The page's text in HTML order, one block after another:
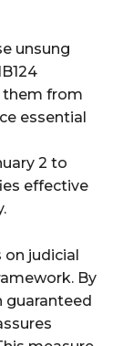
unsung
them from
essential
2 to
effective
judicial
By
guaranteed